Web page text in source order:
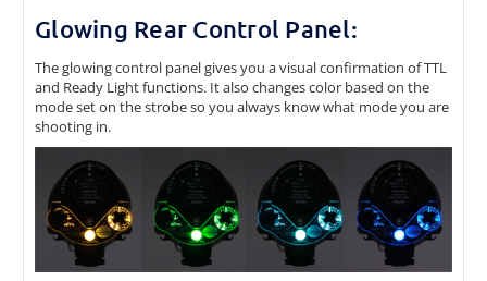
Glowing Rear Control Panel:
The glowing control panel gives you a visual confirmation of TTL
and Ready Light functions. It also changes color based on the
mode set on the strobe so you always know what mode you are
shooting in.